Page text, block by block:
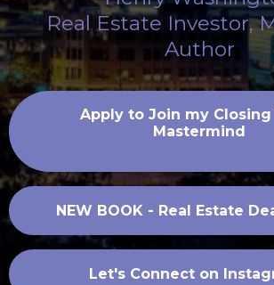
Real Estate Investor,
Author
Apply to Join my Closing
Mastermind
NEW BOOK - Real Estate
Let's Connect on